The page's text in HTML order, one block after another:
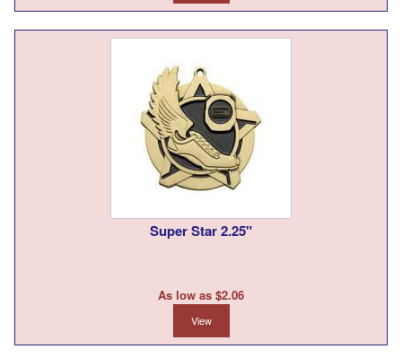
Super Star 2.25"
As low as $2.06
View